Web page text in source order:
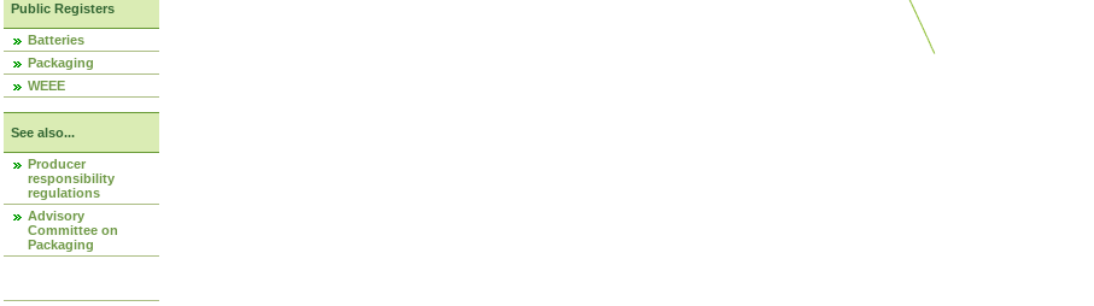
Public Registers
Batteries
Packaging
WEEE
See also...
Producer
responsibility
regulations
Advisory
Committee on
Packaging